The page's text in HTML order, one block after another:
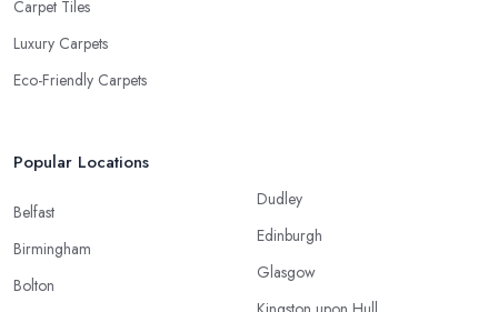
Carpet Tiles
Luxury Carpets
Eco-Friendly Carpets
Popular Locations
Belfast
Birmingham
Bolton
Dudley
Edinburgh
Glasgow